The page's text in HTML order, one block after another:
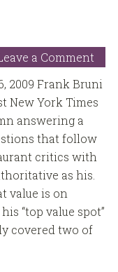
a Comment
2009 Frank Bruni
New York Times
answering a
that follow
critics with
as his.
value is on
“top value spot”
covered two of